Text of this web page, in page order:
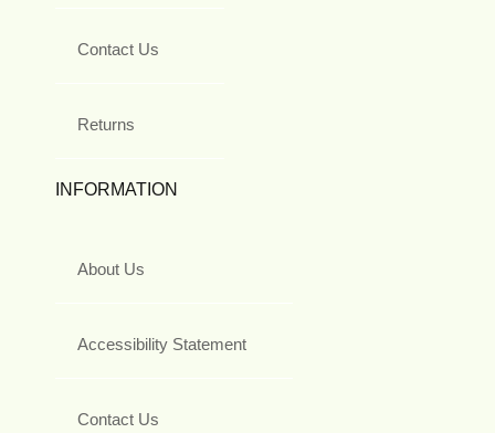
Contact Us
Returns
INFORMATION
About Us
Accessibility Statement
Contact Us